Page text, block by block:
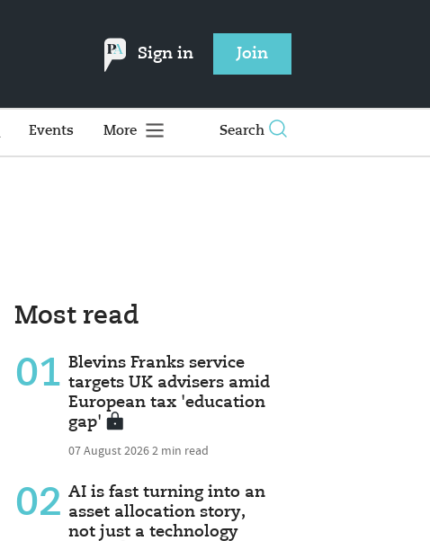
Sign in Join
Events More Search
Most read
01 Blevins Franks service
targets UK advisers amid
European tax 'education
gap'
07 August 20262 min read
02 AI is fast turning into an
asset allocation story,
not just a technology